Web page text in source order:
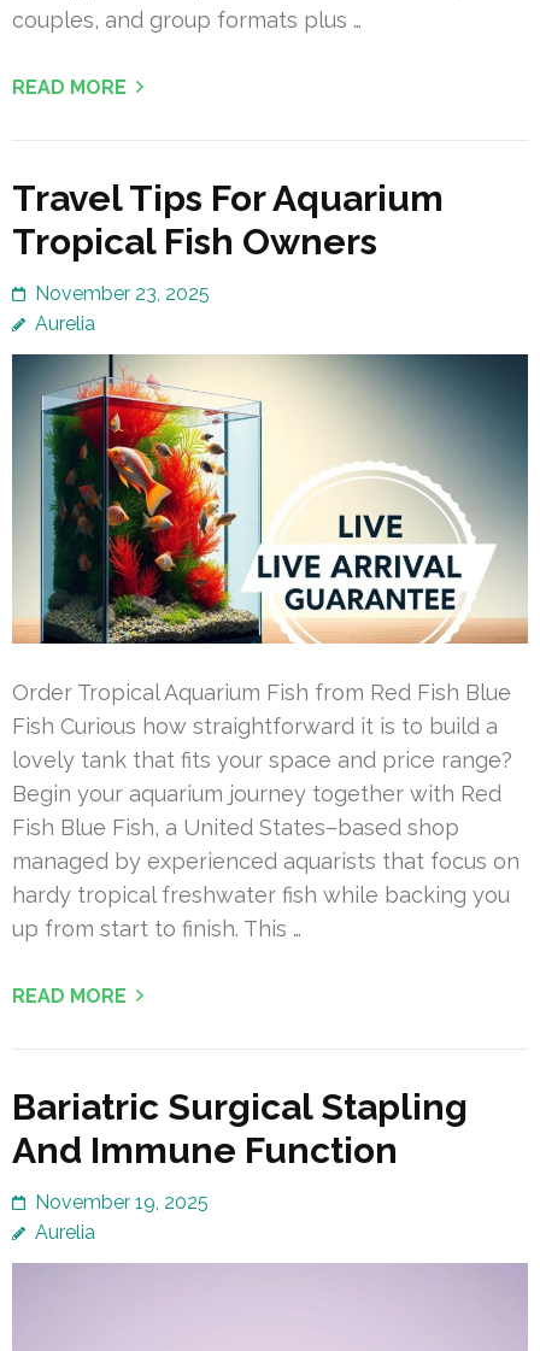
couples, and group formats plus …
READ MORE
Travel Tips For Aquarium
Tropical Fish Owners
November 23, 2025
Aurelia
Order Tropical Aquarium Fish from Red Fish Blue
Fish Curious how straightforward it is to build a
lovely tank that fits your space and price range?
Begin your aquarium journey together with Red
Fish Blue Fish, a United States–based shop
managed by experienced aquarists that focus on
hardy tropical freshwater fish while backing you
up from start to finish. This …
READ MORE
Bariatric Surgical Stapling
And Immune Function
November 19, 2025
Aurelia